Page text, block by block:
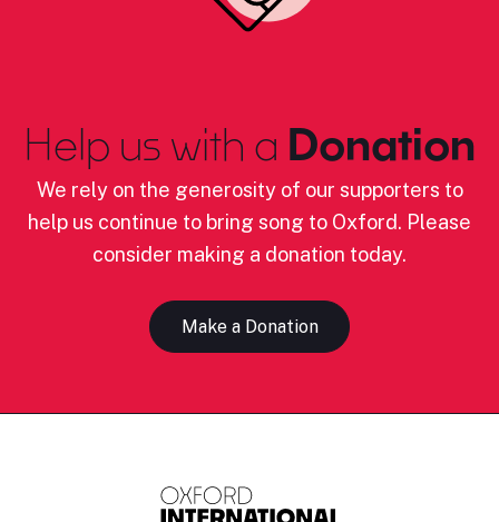
Help us with a Donation
We rely on the generosity of our supporters to
help us continue to bring song to Oxford. Please
consider making a donation today.
Make a Donation